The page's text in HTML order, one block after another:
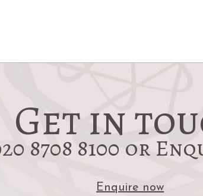
Get in
8708 8100 or
Enquire now